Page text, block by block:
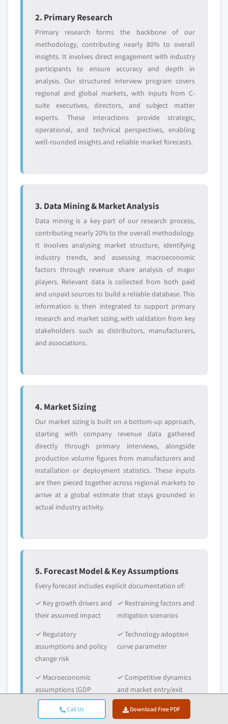
Call Us Download Free PDF
2. Primary Research
Primary research forms the backbone of our
methodology, contributing nearly 80% to overall
insights. It involves direct engagement with industry
participants to ensure accuracy and depth in
analysis. Our structured interview program covers
regional and global markets, with inputs from C-
suite executives, directors, and subject matter
experts. These interactions provide strategic,
operational, and technical perspectives, enabling
well-rounded insights and reliable market forecasts.
3. Data Mining & Market Analysis
Data mining is a key part of our research process,
contributing nearly 20% to the overall methodology.
It involves analysing market structure, identifying
industry trends, and assessing macroeconomic
factors through revenue share analysis of major
players. Relevant data is collected from both paid
and unpaid sources to build a reliable database. This
information is then integrated to support primary
research and market sizing, with validation from key
stakeholders such as distributors, manufacturers,
and associations.
4. Market Sizing
Our market sizing is built on a bottom-up approach,
starting with company revenue data gathered
directly through primary interviews, alongside
production volume figures from manufacturers and
installation or deployment statistics. These inputs
are then pieced together across regional markets to
arrive at a global estimate that stays grounded in
actual industry activity.
5. Forecast Model & Key Assumptions
Every forecast includes explicit documentation of:
✓ Key growth drivers and
their assumed impact
✓ Restraining factors and
mitigation scenarios
✓ Regulatory
assumptions and policy
change risk
✓ Technology adoption
curve parameter
✓ Macroeconomic
assumptions (GDP
growth, inflation,
currency)
✓ Competitive dynamics
and market entry/exit
expectations